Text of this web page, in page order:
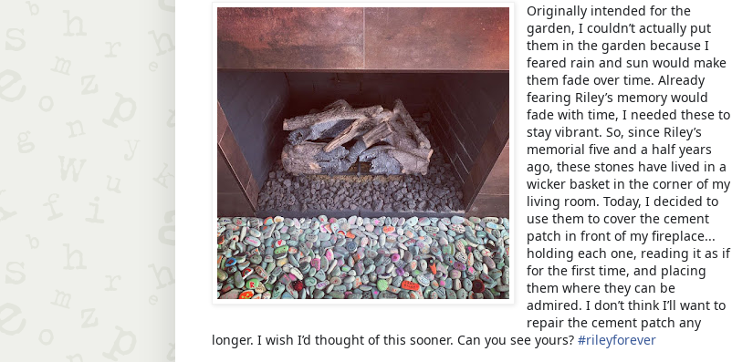
Originally intended for the
garden, I couldn’t actually put
them in the garden because I
feared rain and sun would make
them fade over time. Already
fearing Riley’s memory would
fade with time, I needed these to
stay vibrant. So, since Riley’s
memorial five and a half years
ago, these stones have lived in a
wicker basket in the corner of my
living room. Today, I decided to
use them to cover the cement
patch in front of my fireplace...
holding each one, reading it as if
for the first time, and placing
them where they can be
admired. I don’t think I’ll want to
repair the cement patch any
longer. I wish I’d thought of this sooner. Can you see yours? #rileyforever